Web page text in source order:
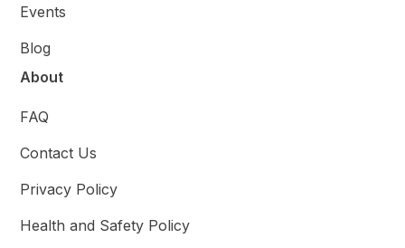
Events
Blog
About
FAQ
Contact Us
Privacy Policy
Health and Safety Policy